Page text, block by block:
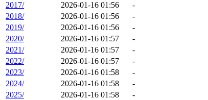
2017/
2026-01-16 01:56
-
2018/
2026-01-16 01:56
-
2019/
2026-01-16 01:56
-
2020/
2026-01-16 01:57
-
2021/
2026-01-16 01:57
-
2022/
2026-01-16 01:57
-
2023/
2026-01-16 01:58
-
2024/
2026-01-16 01:58
-
2025/
2026-01-16 01:58
-